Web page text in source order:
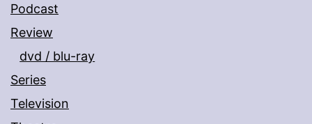
Podcast
Review
dvd / blu-ray
Series
Television